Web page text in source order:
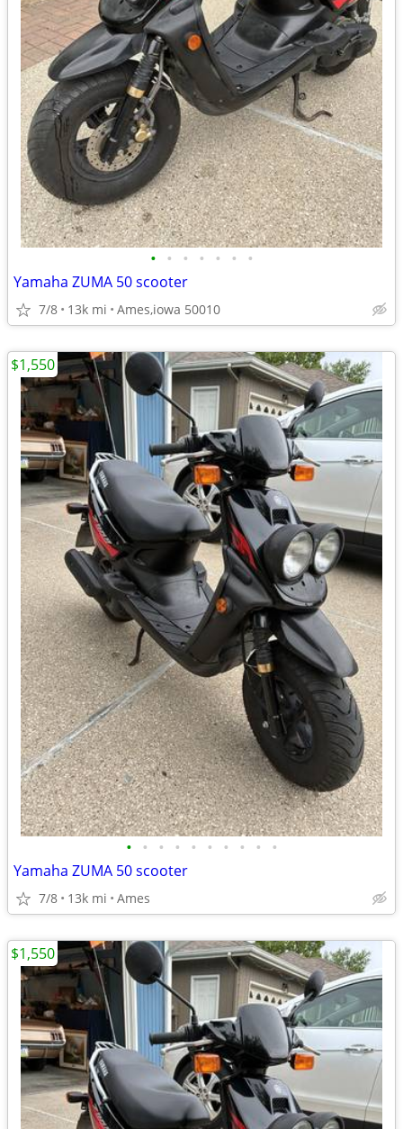
• • • • • • •
Yamaha ZUMA 50 scooter
7/8 13k mi Ames,iowa 50010
• • • • • • • • • •
Yamaha ZUMA 50 scooter
7/8 13k mi Ames
$1,550
$1,550